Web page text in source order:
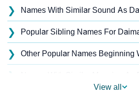
❯ Names With Similar Sound As
❯ Popular Sibling Names For
❯ Other Popular Names Beginning
❯
View all